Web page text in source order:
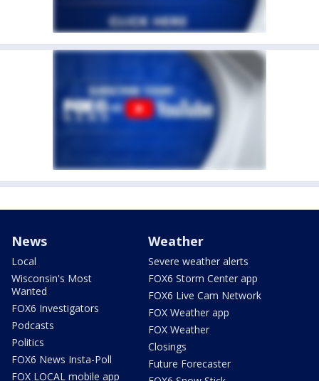
News
Local
Wisconsin's Most
Wanted
FOX6 Investigators
Podcasts
Politics
FOX6 News Insta-Poll
FOX LOCAL mobile app
Weather
Severe weather alerts
FOX6 Storm Center app
FOX6 Live Cam Network
FOX Weather app
FOX Weather
Closings
Future Forecaster